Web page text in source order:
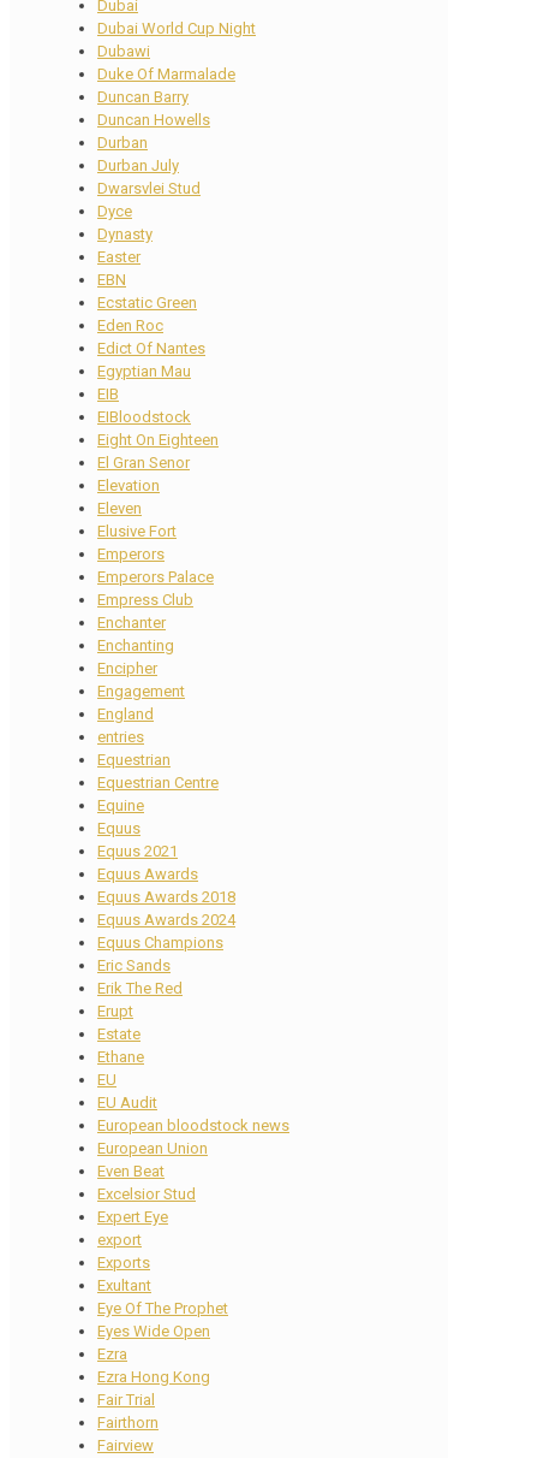
Dubai
Dubai World Cup Night
Dubawi
Duke Of Marmalade
Duncan Barry
Duncan Howells
Durban
Durban July
Dwarsvlei Stud
Dyce
Dynasty
Easter
EBN
Ecstatic Green
Eden Roc
Edict Of Nantes
Egyptian Mau
EIB
EIBloodstock
Eight On Eighteen
El Gran Senor
Elevation
Eleven
Elusive Fort
Emperors
Emperors Palace
Empress Club
Enchanter
Enchanting
Encipher
Engagement
England
entries
Equestrian
Equestrian Centre
Equine
Equus
Equus 2021
Equus Awards
Equus Awards 2018
Equus Awards 2024
Equus Champions
Eric Sands
Erik The Red
Erupt
Estate
Ethane
EU
EU Audit
European bloodstock news
European Union
Even Beat
Excelsior Stud
Expert Eye
export
Exports
Exultant
Eye Of The Prophet
Eyes Wide Open
Ezra
Ezra Hong Kong
Fair Trial
Fairthorn
Fairview